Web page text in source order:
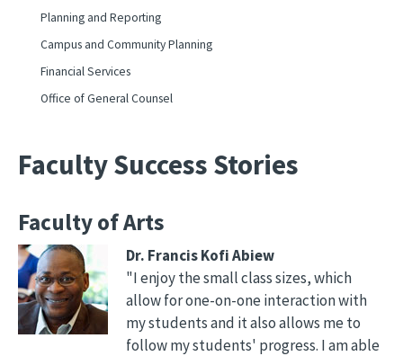
Planning and Reporting
Campus and Community Planning
Financial Services
Office of General Counsel
Faculty Success Stories
Faculty of Arts
Dr. Francis Kofi Abiew
"I enjoy the small class sizes, which
allow for one-on-one interaction with
my students and it also allows me to
follow my students' progress. I am able